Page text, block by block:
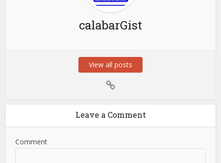
calabarGist
View all posts
Leave a Comment
Comment